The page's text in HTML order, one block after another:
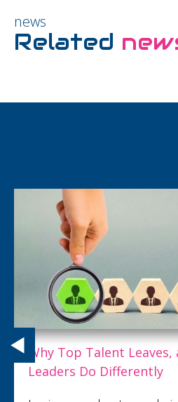
news
Related
Why Top Talent
Leaders Do Differently